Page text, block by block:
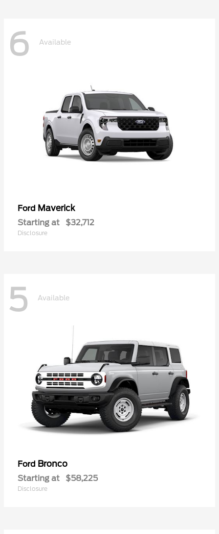
6 Available
Ford Maverick
Starting at $32,712
Disclosure
5 Available
Ford Bronco
Starting at $58,225
Disclosure